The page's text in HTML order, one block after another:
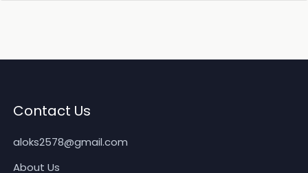
Contact Us
aloks2578@gmail.com
About Us